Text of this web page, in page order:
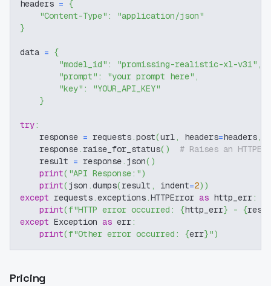
headers = {
"Content-Type" :
"application/json"
}
data = {
"model_id" : "promissing-realistic-xl-v31" ,
"prompt" : "your prompt here" ,
"key" :
"YOUR_API_KEY"
}
try:
    response
= requests.post(url, headers=headers,
    response
. raise_for_status( )
# Raises an
    result
= response. json( )
print( "API Response:")
print(json .dumps(result , indent=2) )
except requests.exceptions.HTTPError as http_err:
print(f"HTTP error occurred: {http_err} - {
except Exception as err:
print(f"Other error occurred: {err}")
Pricing